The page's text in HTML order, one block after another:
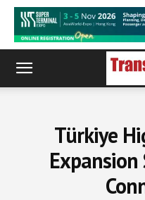
Türkiye
Expansion